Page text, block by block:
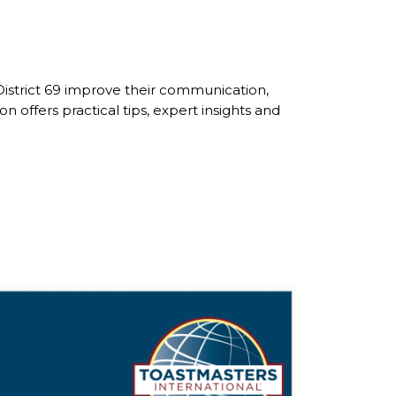
69 improve their communication,
offers practical tips, expert insights and